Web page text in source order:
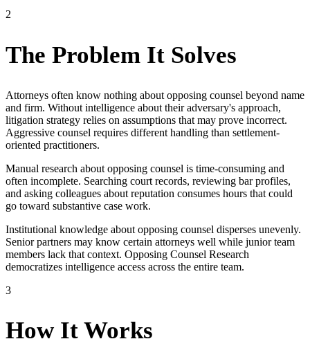
2
The Problem It Solves
Attorneys often know nothing about opposing counsel beyond name
and firm. Without intelligence about their adversary's approach,
litigation strategy relies on assumptions that may prove incorrect.
Aggressive counsel requires different handling than settlement-
oriented practitioners.
Manual research about opposing counsel is time-consuming and
often incomplete. Searching court records, reviewing bar profiles,
and asking colleagues about reputation consumes hours that could
go toward substantive case work.
Institutional knowledge about opposing counsel disperses unevenly.
Senior partners may know certain attorneys well while junior team
members lack that context. Opposing Counsel Research
democratizes intelligence access across the entire team.
3
How It Works